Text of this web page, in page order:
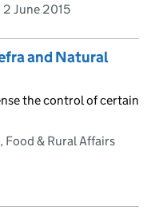
2 June 2015
and Natural
the control of certain
& Rural Affairs